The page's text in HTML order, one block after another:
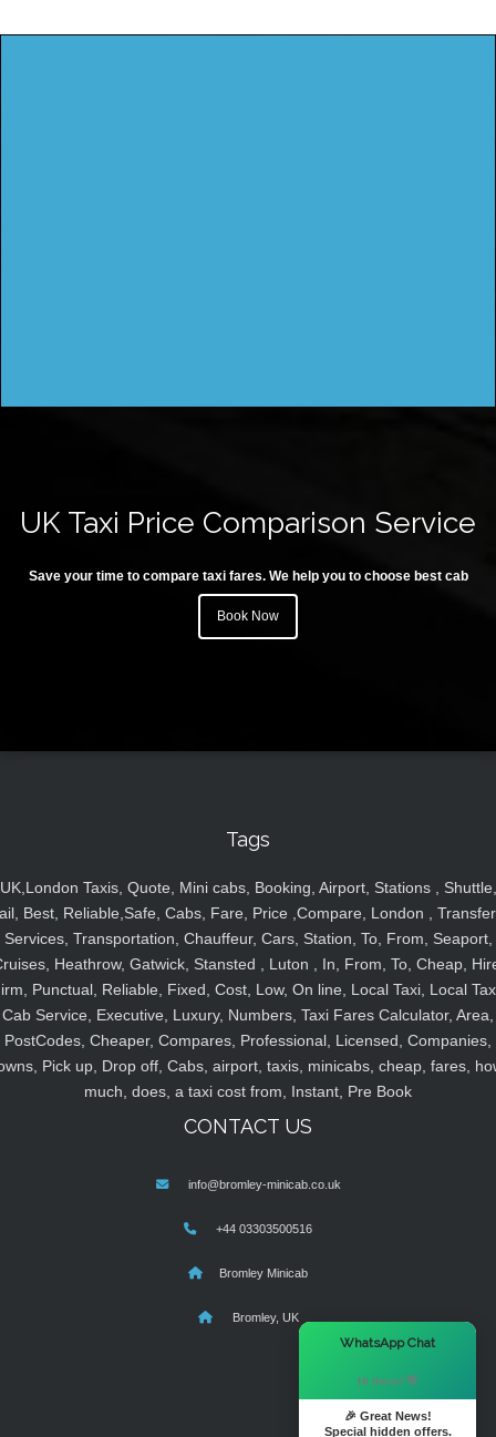
UK Taxi Price Comparison Service
Save your time to compare taxi fares. We help you to choose best cab
Book Now
Tags
UK,London Taxis, Quote, Mini cabs, Booking, Airport, Stations , Shuttle,
Best, Reliable,Safe, Cabs, Fare, Price ,Compare, London ,
Services, Transportation, Chauffeur, Cars, Station, To, From, Seaport,
Heathrow, Gatwick, Stansted , Luton , In, From, To, Cheap,
Punctual, Reliable, Fixed, Cost, Low, On line, Local Taxi, Local
Cab Service, Executive, Luxury, Numbers, Taxi Fares Calculator, Area,
PostCodes, Cheaper, Compares, Professional, Licensed, Companies,
Pick up, Drop off, Cabs, airport, taxis, minicabs, cheap, fares,
much, does, a taxi cost from, Instant, Pre Book
CONTACT US
info@bromley-minicab.co.uk
+44 03303500516
Bromley Minicab
Bromley, UK
WhatsApp Chat
Hi there! 👋
🎉 Great News!
Special hidden offers.